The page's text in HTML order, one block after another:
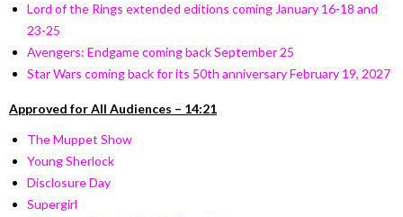
Lord of the Rings extended editions coming January 16-18 and
23-25
Avengers: Endgame coming back September 25
Star Wars coming back for its 50th anniversary February 19, 2027
Approved for All Audiences – 14:21
The Muppet Show
Young Sherlock
Disclosure Day
Supergirl